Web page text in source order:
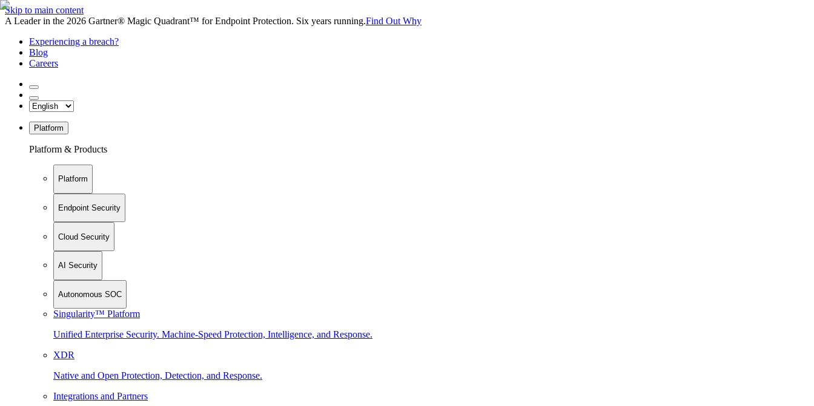
Skip to main content
A Leader in the 2026 Gartner® Magic Quadrant™ for Endpoint Protection. Six years running.Find Out Why
Experiencing a breach?
Blog
Careers
Platform
Platform & Products
Platform
Endpoint Security
Cloud Security
AI Security
Autonomous SOC
Singularity™ Platform
Unified Enterprise Security. Machine-Speed Protection, Intelligence, and Response.
XDR
Native and Open Protection, Detection, and Response.
Integrations and Partners